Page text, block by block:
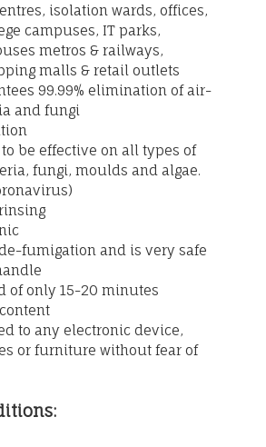
isolation wards, offices,
campuses, IT parks,
metros & railways,
malls & retail outlets
99.99% elimination of air-
and fungi
be effective on all types of
fungi, moulds and algae.
fumigation and is very safe
of only 15-20 minutes
to any electronic device,
or furniture without fear of